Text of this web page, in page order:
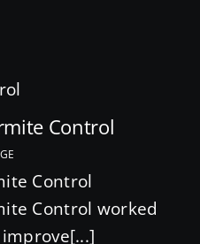
Control
Control
Control worked